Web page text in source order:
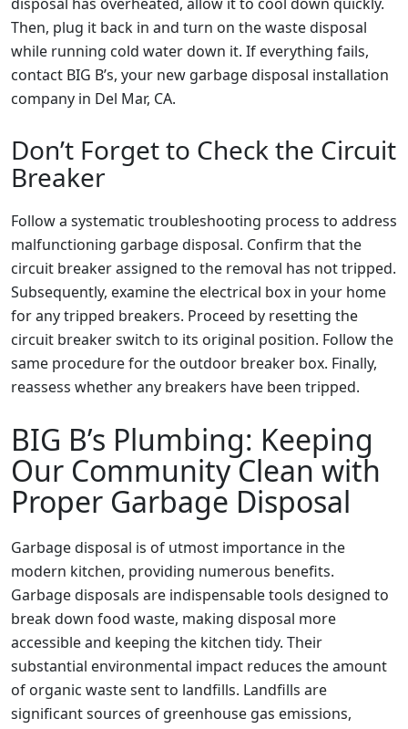
Then, plug it back in and turn on the waste disposal
while running cold water down it. If everything fails,
contact BIG B’s, your new garbage disposal installation
company in Del Mar, CA.
Don’t Forget to Check the Circuit
Breaker
Follow a systematic troubleshooting process to address
malfunctioning garbage disposal. Confirm that the
circuit breaker assigned to the removal has not tripped.
Subsequently, examine the electrical box in your home
for any tripped breakers. Proceed by resetting the
circuit breaker switch to its original position. Follow the
same procedure for the outdoor breaker box. Finally,
reassess whether any breakers have been tripped.
BIG B’s Plumbing: Keeping
Our Community Clean with
Proper Garbage Disposal
Garbage disposal is of utmost importance in the
modern kitchen, providing numerous benefits.
Garbage disposals are indispensable tools designed to
break down food waste, making disposal more
accessible and keeping the kitchen tidy. Their
substantial environmental impact reduces the amount
of organic waste sent to landfills. Landfills are
significant sources of greenhouse gas emissions,